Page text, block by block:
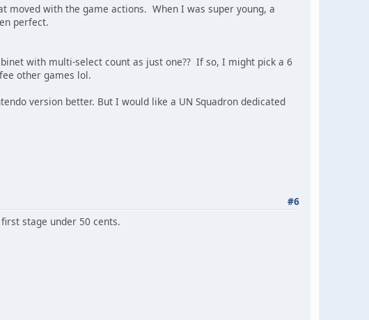
moved with the game actions. When I was super young, a
perfect.
with multi-select count as just one?? If so, I might pick a 6
other games lol.
version better. But I would like a UN Squadron dedicated
#6
stage under 50 cents.